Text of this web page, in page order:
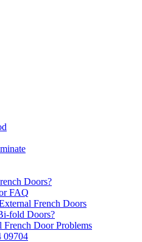
Doors?
FAQ
French Doors
fold Doors?
Door Problems
09704